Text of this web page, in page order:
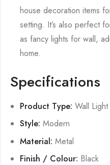
house decoration items
setting. It’s also perfect
as fancy lights for wall,
home.
Specifications
Product Type: Wall Light
Style: Modern
Material: Metal
Finish / Colour: Black